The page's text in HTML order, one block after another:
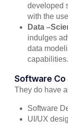
developed
with the
Data
indulges
data
capabilities.
Software Co
They do have
Software
UI/UX